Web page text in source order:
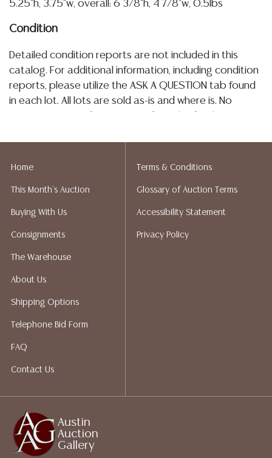
5.25"h, 3.75"w, overall: 6 3/8"h, 4 7/8"w, 0.5lbs
Condition
Detailed condition reports are not included in this
catalog. For additional information, including condition
reports, please utilize the ASK A QUESTION tab found
in each lot. All lots are sold as-is and where is. No
elsewhere, shall be construed to be an express or
liability. All sales are final, and Austin Auction Gallery
does not give refunds based on condition. Austin
packing services. We do have a list of suggested
shippers who gladly provide quotes prior to your
recommended shippers.
LOTS REALIZING OVER $1,000 MUST BE PAID BY BANK
Austin
Auction
Gallery
Home
This Month's Auction
Buying With Us
Consignments
The Warehouse
About Us
Shipping Options
Telephone Bid Form
FAQ
Contact Us
Terms & Conditions
Glossary of Auction Terms
Accessibility Statement
Privacy Policy